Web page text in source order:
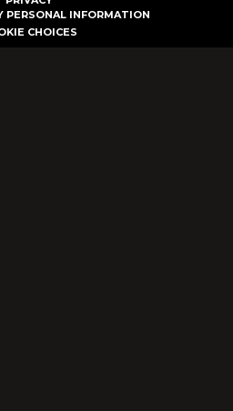
PERSONAL INFORMATION
CHOICES